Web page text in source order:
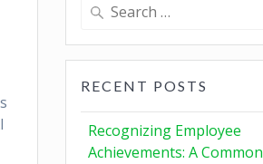
RECENT POSTS
Recognizing Employee
Achievements: A Common